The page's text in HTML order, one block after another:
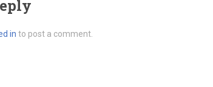
in to post a comment.